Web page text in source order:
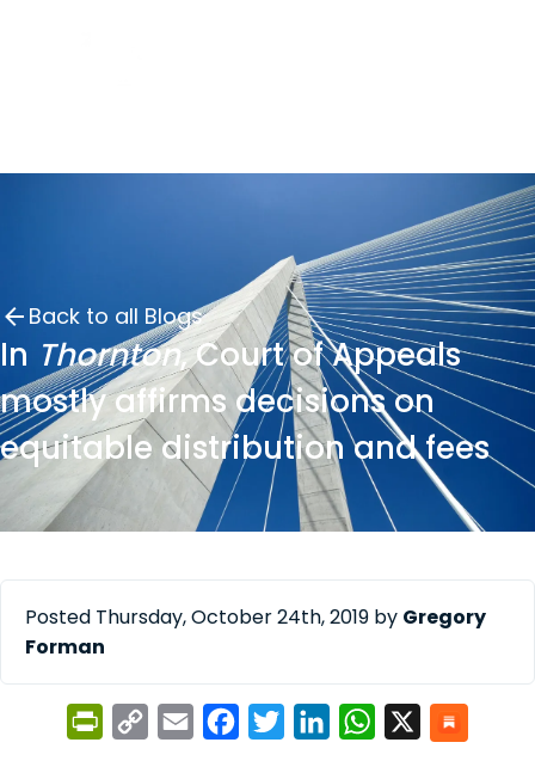
Back to all Blogs
In Thornton, Court of Appeals
mostly affirms decisions on
equitable distribution and fees
Posted Thursday, October 24th, 2019 by Gregory
Forman
PrintFriendly
Copy
Email FacebookTwitterLinkedInWhatsApp